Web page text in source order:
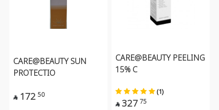
CARE@BEAUTY SUN
PROTECTIO
 172 50
CARE@BEAUTY PEELING
15% C
(1)
 327 75